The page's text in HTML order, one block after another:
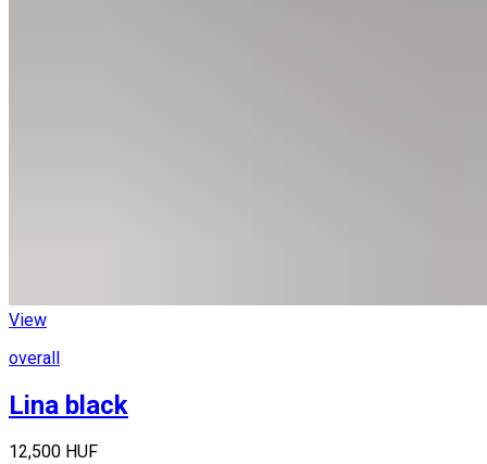
View
overall
Lina black
12,500 HUF